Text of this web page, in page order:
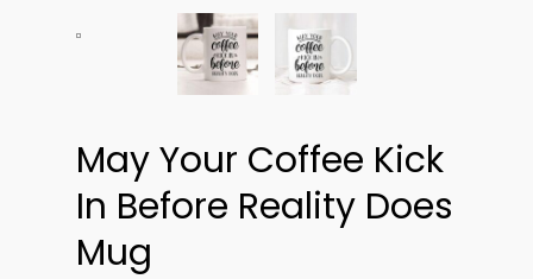
May Your Coffee Kick
In Before Reality Does
Mug